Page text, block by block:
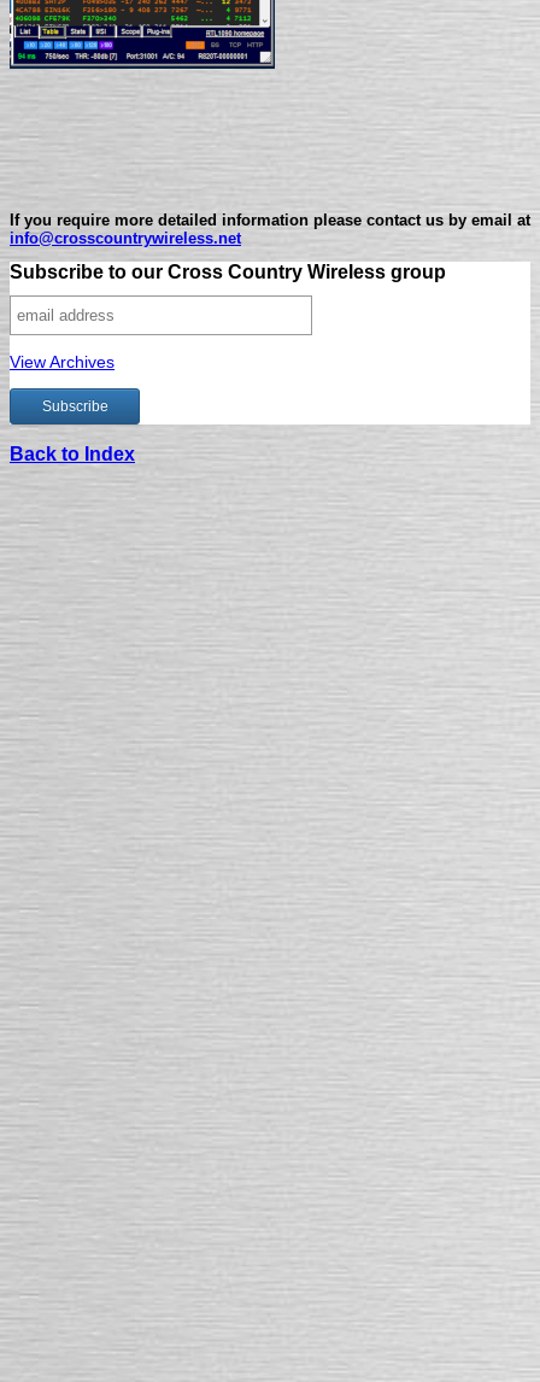
If you require more detailed information please contact us by email at
info@crosscountrywireless.net
Subscribe to our Cross Country Wireless group
View Archives
Back to Index